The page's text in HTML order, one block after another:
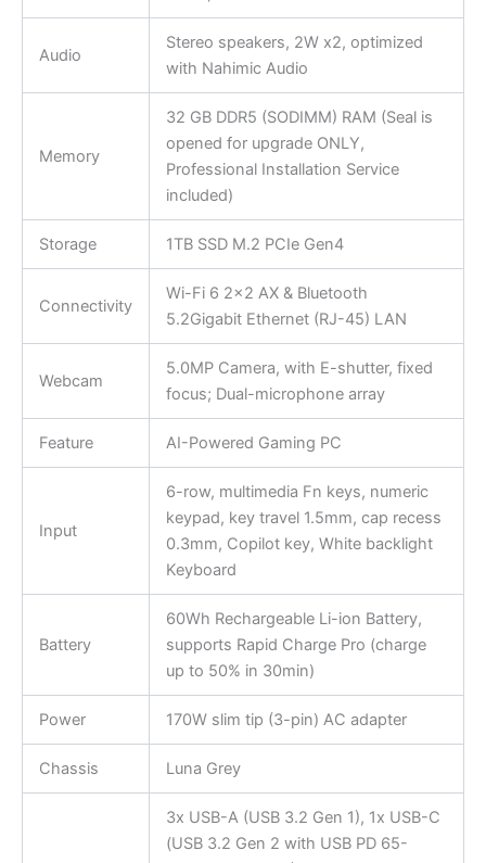
Audio
Stereo speakers, 2W x2, optimized
with Nahimic Audio
Memory
32 GB DDR5 (SODIMM) RAM (Seal is
opened for upgrade ONLY,
Professional Installation Service
included)
Storage 1TB SSD M.2 PCIe Gen4
Connectivity
Wi-Fi 6 2×2 AX & Bluetooth
5.2Gigabit Ethernet (RJ-45) LAN
Webcam
5.0MP Camera, with E-shutter, fixed
focus; Dual-microphone array
Feature AI-Powered Gaming PC
Input
6-row, multimedia Fn keys, numeric
keypad, key travel 1.5mm, cap recess
0.3mm, Copilot key, White backlight
Keyboard
Battery
60Wh Rechargeable Li-ion Battery,
supports Rapid Charge Pro (charge
up to 50% in 30min)
Power 170W slim tip (3-pin) AC adapter
Chassis Luna Grey
3x USB-A (USB 3.2 Gen 1), 1x USB-C
(USB 3.2 Gen 2 with USB PD 65-